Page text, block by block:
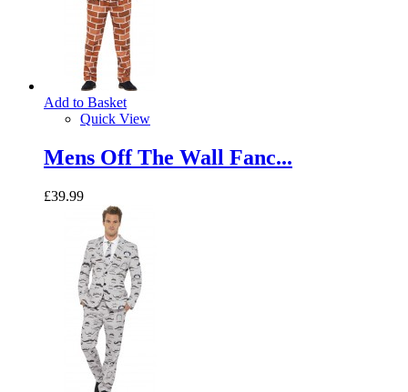
Add to Basket
Quick View
Mens Off The Wall Fanc...
£39.99